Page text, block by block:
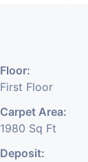
Floor:
First Floor
Carpet Area:
1980 Sq Ft
Deposit: